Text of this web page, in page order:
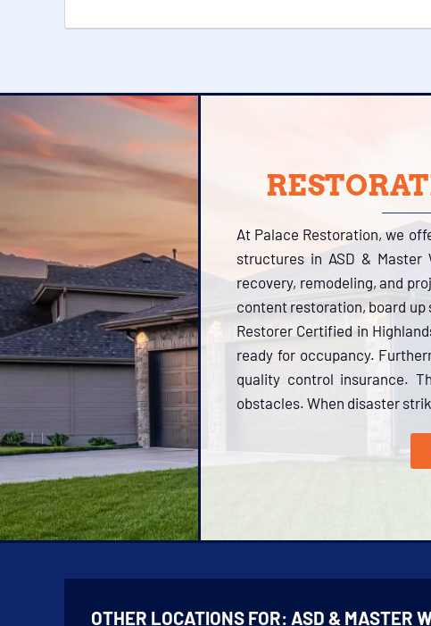
At Palace Restoration, we
structures in ASD & Master
recovery, remodeling, and
content restoration, board up
Restorer Certified in
ready for occupancy.
quality control insurance.
obstacles. When disaster
OTHER LOCATIONS FOR: ASD & MASTER